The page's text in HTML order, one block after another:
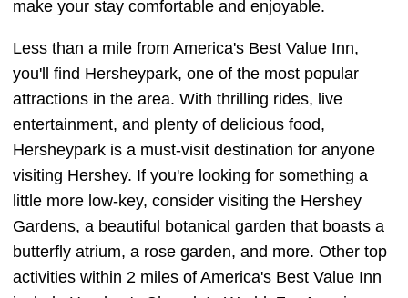
make your stay comfortable and enjoyable.
Less than a mile from America's Best Value Inn,
you'll find Hersheypark, one of the most popular
attractions in the area. With thrilling rides, live
entertainment, and plenty of delicious food,
Hersheypark is a must-visit destination for anyone
visiting Hershey. If you're looking for something a
little more low-key, consider visiting the Hershey
Gardens, a beautiful botanical garden that boasts a
butterfly atrium, a rose garden, and more. Other top
activities within 2 miles of America's Best Value Inn